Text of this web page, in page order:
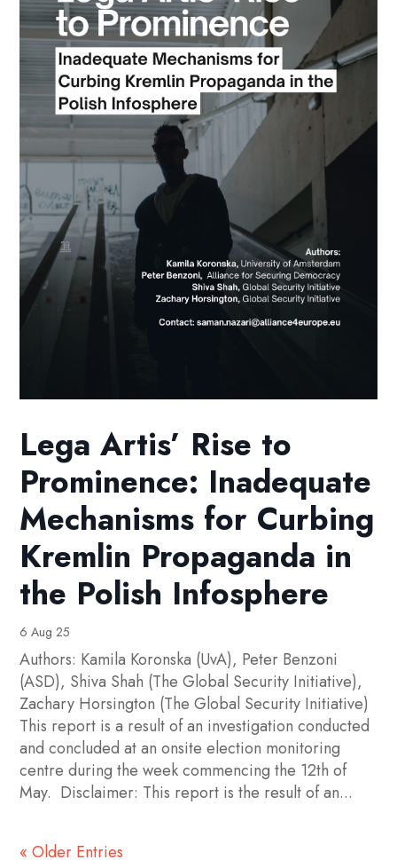
Lega Artis’ Rise to
Prominence: Inadequate
Mechanisms for Curbing
Kremlin Propaganda in
the Polish Infosphere
6 Aug 25
Authors: Kamila Koronska (UvA), Peter Benzoni
(ASD), Shiva Shah (The Global Security Initiative),
Zachary Horsington (The Global Security Initiative)
This report is a result of an investigation conducted
and concluded at an onsite election monitoring
centre during the week commencing the 12th of
May. Disclaimer: This report is the result of an...
« Older Entries